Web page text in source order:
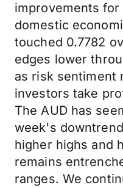
improvements
domestic
touched 0.7782
edges lower
as risk sentiment
investors take
The AUD has
week's
higher highs and
remains
ranges. We